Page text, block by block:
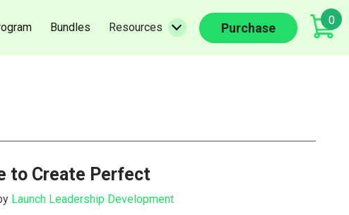
(current)
Bundles (current)
Resources Purchase
0
to Create Perfect
Launch Leadership Development